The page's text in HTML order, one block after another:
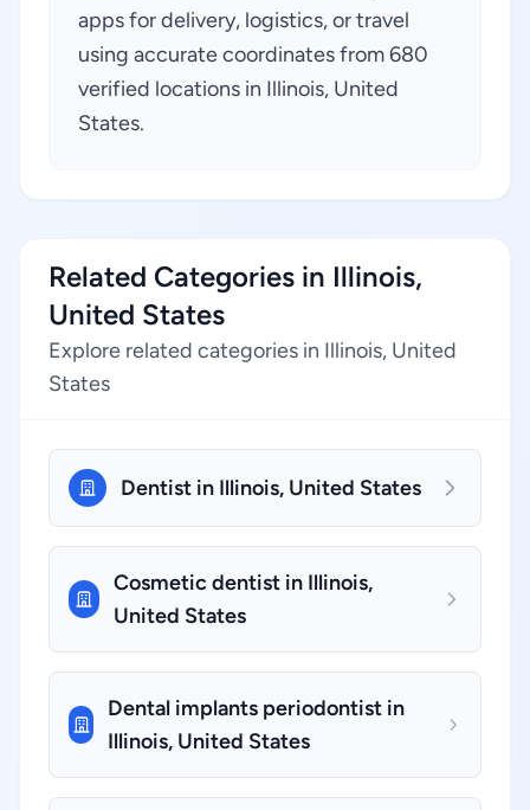
apps for delivery, logistics, or travel
using accurate coordinates from 680
verified locations in Illinois, United
States.
Related Categories in Illinois,
United States
Explore related categories in Illinois, United
States
Dentist in Illinois, United States
Cosmetic dentist in Illinois,
United States
Dental implants periodontist in
Illinois, United States